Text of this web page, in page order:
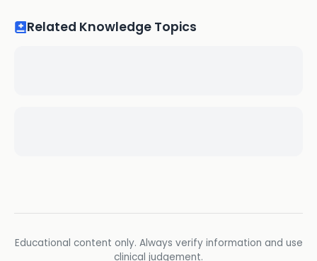
Related Knowledge Topics
Educational content only. Always verify information and use
clinical judgement.